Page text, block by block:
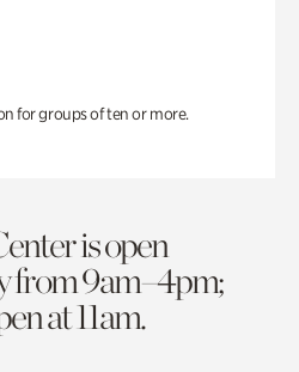
for groups of ten or more.
is open
from 9am–4pm;
at 11am.